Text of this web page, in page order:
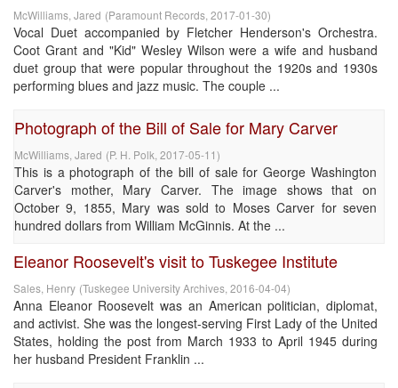
McWilliams, Jared (Paramount Records 2017-01-30)
Vocal Duet accompanied by Fletcher Henderson's Orchestra.
Coot Grant and "Kid" Wesley Wilson were a wife and husband
duet group that were popular throughout the 1920s and 1930s
performing blues and jazz music. The couple ...
Photograph of the Bill of Sale for Mary Carver
McWilliams, Jared (P. H. Polk 2017-05-11)
This is a photograph of the bill of sale for George Washington
Carver's mother, Mary Carver. The image shows that on
October 9, 1855, Mary was sold to Moses Carver for seven
hundred dollars from William McGinnis. At the ...
Eleanor Roosevelt's visit to Tuskegee Institute
Sales, Henry (Tuskegee University Archives 2016-04-04)
Anna Eleanor Roosevelt was an American politician, diplomat,
and activist. She was the longest-serving First Lady of the United
States, holding the post from March 1933 to April 1945 during
her husband President Franklin ...